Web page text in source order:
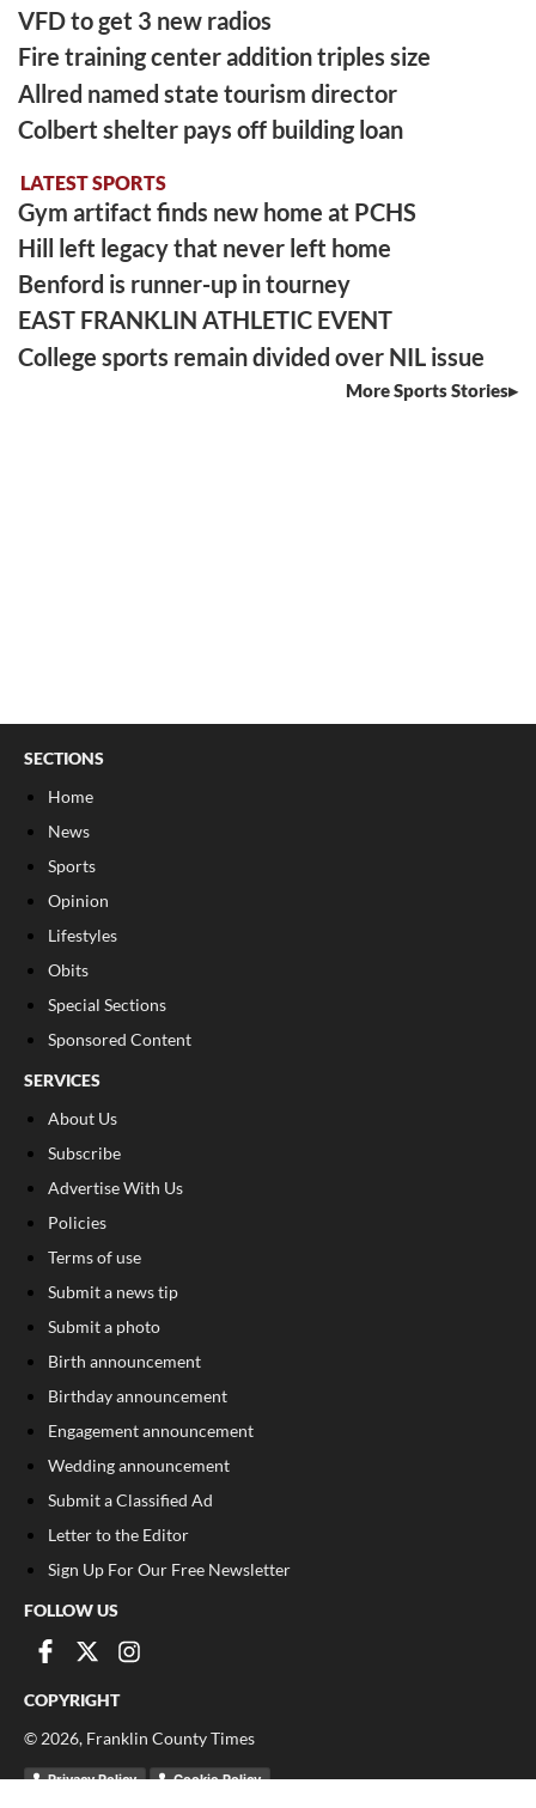
VFD to get 3 new radios
Fire training center addition triples size
Allred named state tourism director
Colbert shelter pays off building loan
LATEST SPORTS
Gym artifact finds new home at PCHS
Hill left legacy that never left home
Benford is runner-up in tourney
EAST FRANKLIN ATHLETIC EVENT
College sports remain divided over NIL issue
More Sports Stories
SECTIONS
Home
News
Sports
Opinion
Lifestyles
Obits
Special Sections
Sponsored Content
SERVICES
About Us
Subscribe
Advertise With Us
Policies
Terms of use
Submit a news tip
Submit a photo
Birth announcement
Birthday announcement
Engagement announcement
Wedding announcement
Submit a Classified Ad
Letter to the Editor
Sign Up For Our Free Newsletter
FOLLOW US
COPYRIGHT
© 2026, Franklin County Times
Privacy Policy Cookie Policy